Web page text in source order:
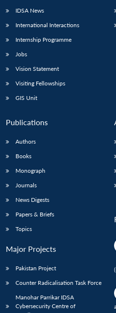
IDSA News
International Interactions
Internship Programme
Jobs
Vision Statement
Visiting Fellowships
GIS Unit
Publications
Authors
Books
Monograph
Journals
News Digests
Papers & Briefs
Topics
Major Projects
Pakistan Project
Counter Radicalisation Task Force
Manohar Parrikar IDSA
Cybersecurity Centre of